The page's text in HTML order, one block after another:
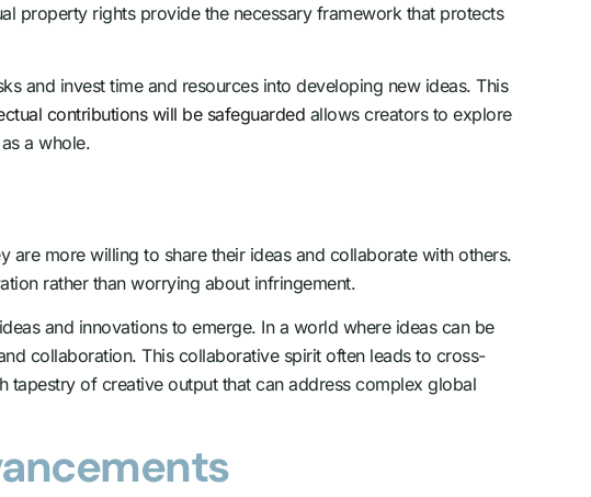
property rights provide the necessary framework that protects
and invest time and resources into developing new ideas. This
contributions will be safeguarded allows creators to explore
a whole.
are more willing to share their ideas and collaborate with others.
rather than worrying about infringement.
and innovations to emerge. In a world where ideas can be
collaboration. This collaborative spirit often leads to cross-
tapestry of creative output that can address complex global